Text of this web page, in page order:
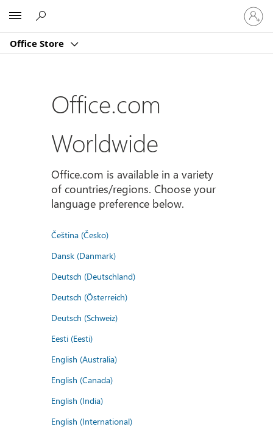
Office Store
Sign
in
to
account
Office.com
Worldwide
Office.com is available in a variety
of countries/regions. Choose your
language preference below.
Čeština (Česko)
Dansk (Danmark)
Deutsch (Deutschland)
Deutsch (Österreich)
Deutsch (Schweiz)
Eesti (Eesti)
English (Australia)
English (Canada)
English (India)
English (International)